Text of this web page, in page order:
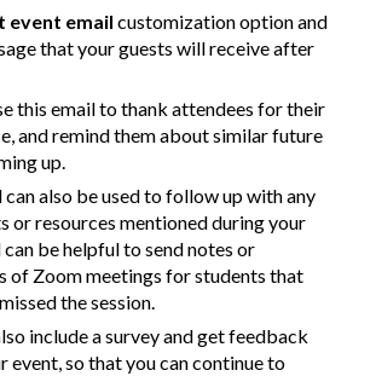
event email customization option and
that your guests will receive after
this email to thank attendees for their
and remind them about similar future
up.
can also be used to follow up with any
or resources mentioned during your
can be helpful to send notes or
of Zoom meetings for students that
the session.
include a survey and get feedback
event, so that you can continue to